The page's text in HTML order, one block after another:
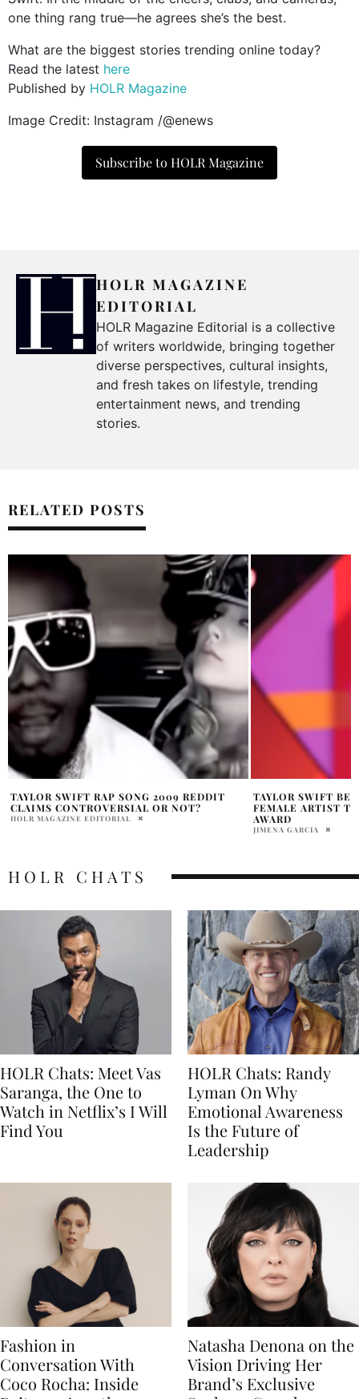
one thing rang true—he agrees she’s the best.
What are the biggest stories trending online today?
Read the latest here
Published by HOLR Magazine
Image Credit: Instagram /@enews
Subscribe to HOLR Magazine
HOLR MAGAZINE
EDITORIAL
HOLR Magazine Editorial is a collective
of writers worldwide, bringing together
diverse perspectives, cultural insights,
and fresh takes on lifestyle, trending
entertainment news, and trending
stories.
RELATED POSTS
TAYLOR SWIFT BECOMES THE FIRST
FEMALE ARTIST TO WIN GLOBAL ICON
AWARD
TAYLOR SWIFT
WHILE
KELCE
INOUE VAN DEN BERG
HOLR CHATS
HOLR Chats: Meet Vas
Saranga, the One to
Watch in Netflix’s I Will
Find You
HOLR Chats: Randy
Lyman On Why
Emotional Awareness
Is the Future of
Leadership
Fashion in
Conversation With
Coco Rocha: Inside
Natasha Denona on the
Vision Driving Her
Brand’s Exclusive